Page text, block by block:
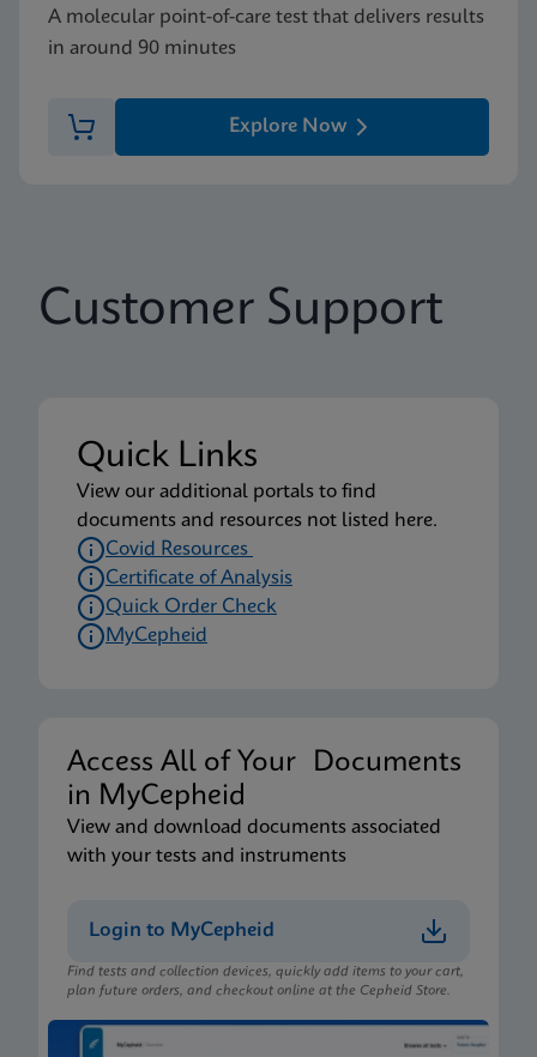
A molecular point-of-care test that delivers results
in around 90 minutes
Explore Now
Customer Support
Quick Links
View our additional portals to find
documents and resources not listed here.
Covid Resources
Certificate of Analysis
Quick Order Check
MyCepheid
Access All of Your Documents
in MyCepheid
View and download documents associated
with your tests and instruments
Login to MyCepheid
Find tests and collection devices, quickly add items to your cart,
plan future orders, and checkout online at the Cepheid Store.